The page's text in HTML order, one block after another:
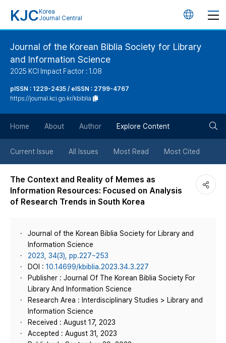
KJC Korea
Journal Central
언
버
튼
Journal of the Korean Biblia Society for Library
and Information Science
2025 KCI Impact Factor : 1.08
pISSN : 1229-2435 / eISSN : 2799-4767
https://journal.kci.go.kr/kbiblia
Home About Author Explore Content
Current Issue All Issues Most Read Most Cited
The Context and Reality of Memes as
Information Resources: Focused on Analysis
of Research Trends in South Korea
Journal of the Korean Biblia Society for Library and
Information Science
2023, 34(3), pp.227~253
DOI : 10.14699/kbiblia.2023.34.3.227
Publisher : Journal Of The Korean Biblia Society For
Library And Information Science
Research Area : Interdisciplinary Studies > Library and
Information Science
Received : August 17, 2023
Accepted : August 31, 2023